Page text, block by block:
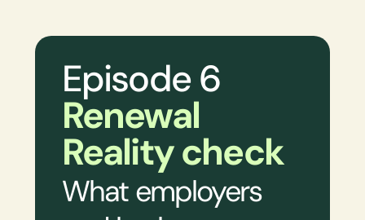
Episode 6
Renewal
Reality check
What employers